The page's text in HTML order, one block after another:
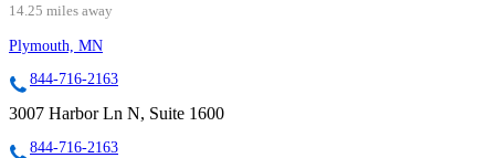
14.25 miles away
Plymouth, MN
844-716-2163
3007 Harbor Ln N, Suite 1600
844-716-2163